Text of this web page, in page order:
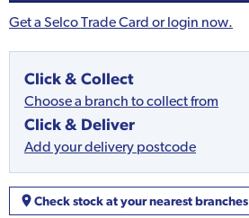
Get a Selco Trade Card or login now.
Click & Collect
Choose a branch to collect from
Click & Deliver
Add your delivery postcode
Check stock at your nearest branches